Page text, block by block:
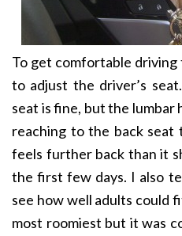
To get comfortable
to adjust the driver’s
seat is fine, but the lumbar
reaching to the back
feels further back than it
the first few days. I also
see how well adults could
most roomiest but it was